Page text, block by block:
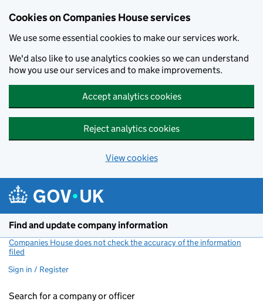
Cookies on Companies House services
We use some essential cookies to make our services work.
We'd also like to use analytics cookies so we can understand
how you use our services and to make improvements.
Accept analytics cookies
Reject analytics cookies
View cookies
Find and update company information
Companies House does not check the accuracy of the information
filed
Sign in / Register
Search for a company or officer